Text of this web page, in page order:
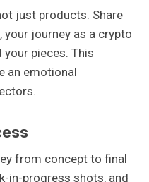
just products. Share
journey as a crypto
your pieces. This
an emotional
from concept to final
in-progress shots, and